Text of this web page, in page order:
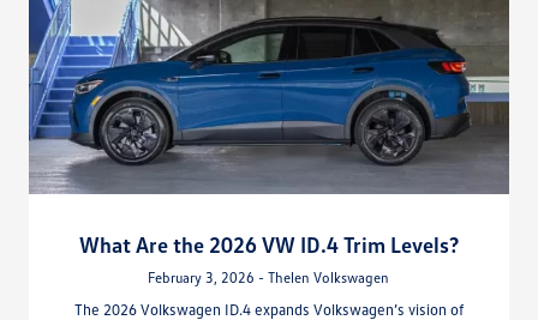
What Are the 2026 VW ID.4 Trim Levels?
February 3, 2026 - Thelen Volkswagen
The 2026 Volkswagen ID.4 expands Volkswagen’s vision of